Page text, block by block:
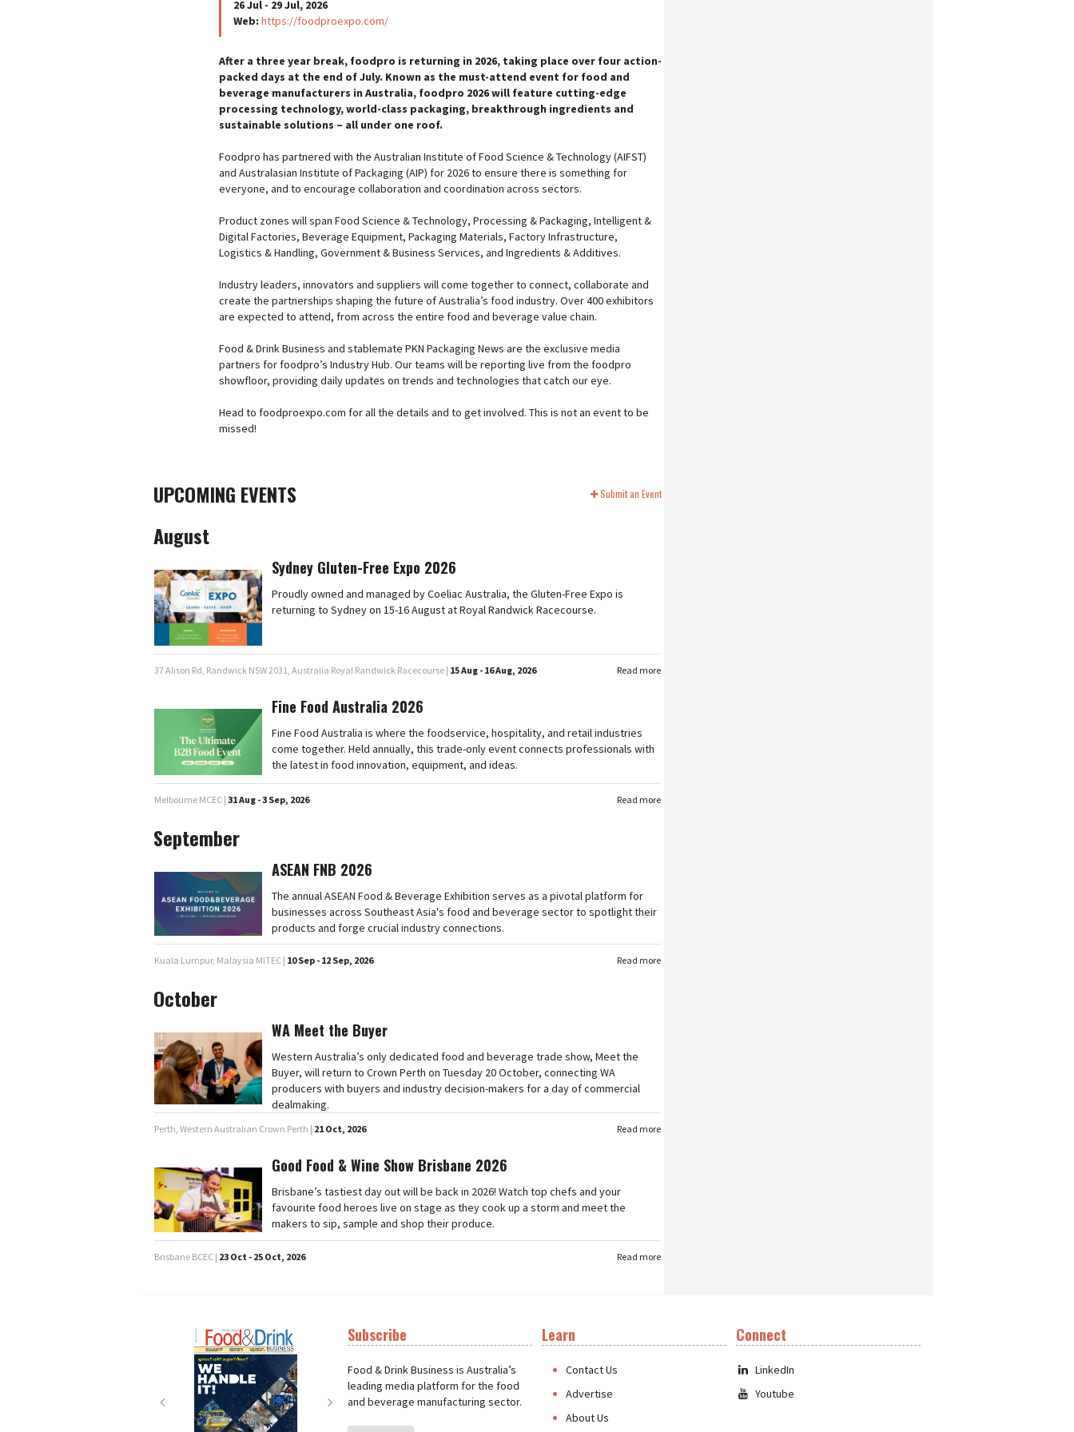
26 Jul - 29 Jul, 2026
Web: https://foodproexpo.com/
After a three year break, foodpro is returning in 2026, taking place over four action-
packed days at the end of July. Known as the must-attend event for food and
beverage manufacturers in Australia, foodpro 2026 will feature cutting-edge
processing technology, world-class packaging, breakthrough ingredients and
sustainable solutions – all under one roof.
Foodpro has partnered with the Australian Institute of Food Science & Technology (AIFST)
and Australasian Institute of Packaging (AIP) for 2026 to ensure there is something for
everyone, and to encourage collaboration and coordination across sectors.
Product zones will span Food Science & Technology, Processing & Packaging, Intelligent &
Digital Factories, Beverage Equipment, Packaging Materials, Factory Infrastructure,
Logistics & Handling, Government & Business Services, and Ingredients & Additives.
Industry leaders, innovators and suppliers will come together to connect, collaborate and
create the partnerships shaping the future of Australia’s food industry. Over 400 exhibitors
are expected to attend, from across the entire food and beverage value chain.
Food & Drink Business and stablemate PKN Packaging News are the exclusive media
partners for foodpro’s Industry Hub. Our teams will be reporting live from the foodpro
showfloor, providing daily updates on trends and technologies that catch our eye.
Head to foodproexpo.com for all the details and to get involved. This is not an event to be
missed!
UPCOMING EVENTS Submit an Event
August
Sydney Gluten-Free Expo 2026
Proudly owned and managed by Coeliac Australia, the Gluten-Free Expo is
returning to Sydney on 15-16 August at Royal Randwick Racecourse.
Read more
37 Alison Rd, Randwick NSW 2031, Australia Royal Randwick Racecourse | 15 Aug - 16 Aug, 2026
Fine Food Australia 2026
Fine Food Australia is where the foodservice, hospitality, and retail industries
come together. Held annually, this trade-only event connects professionals with
the latest in food innovation, equipment, and ideas.
Read more
Melbourne MCEC | 31 Aug - 3 Sep, 2026
September
ASEAN FNB 2026
The annual ASEAN Food & Beverage Exhibition serves as a pivotal platform for
businesses across Southeast Asia's food and beverage sector to spotlight their
products and forge crucial industry connections.
Read more
Kuala Lumpur, Malaysia MITEC | 10 Sep - 12 Sep, 2026
October
WA Meet the Buyer
Western Australia’s only dedicated food and beverage trade show, Meet the
Buyer, will return to Crown Perth on Tuesday 20 October, connecting WA
producers with buyers and industry decision-makers for a day of commercial
dealmaking.
Read more
Perth, Western Australian Crown Perth | 21 Oct, 2026
Good Food & Wine Show Brisbane 2026
Brisbane’s tastiest day out will be back in 2026! Watch top chefs and your
favourite food heroes live on stage as they cook up a storm and meet the
makers to sip, sample and shop their produce.
Read more
Brisbane BCEC | 23 Oct - 25 Oct, 2026
Next
Subscribe
Food & Drink Business is Australia’s
leading media platform for the food
and beverage manufacturing sector.
Learn
Contact Us
Advertise
About Us
Connect
LinkedIn
Youtube